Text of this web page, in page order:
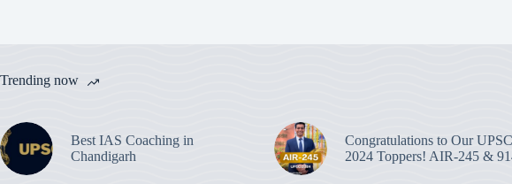
Trending now
Best IAS Coaching in
Chandigarh
Congratulations to Our UPSC
2024 Toppers! AIR-245 &